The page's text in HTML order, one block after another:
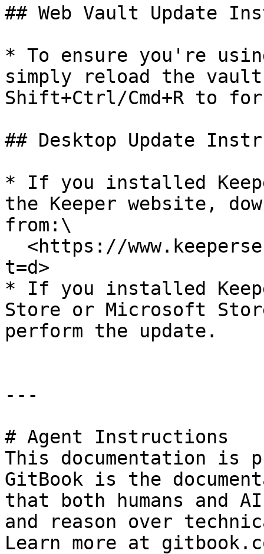
## Web Vault Update
* To ensure you're
simply reload the
Shift+Ctrl/Cmd+R to
## Desktop Update
* If you installed
the Keeper website,
from:\
t=d>
* If you installed
Store or Microsoft
perform the update.
---
# Agent Instructions
This documentation is
GitBook is the
that both humans and
and reason over
Learn more at